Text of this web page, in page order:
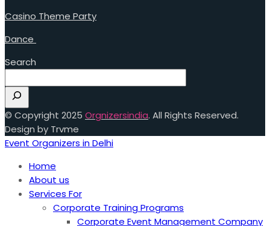
Casino Theme Party
Dance
Search
© Copyright 2025 Orgnizersindia. All Rights Reserved.
Design by Trvme
Event Organizers in Delhi
Home
About us
Services For
Corporate Training Programs
Corporate Event Management Company